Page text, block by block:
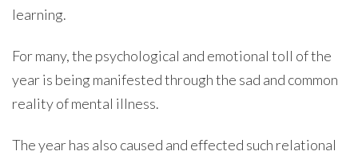
learning.
For many, the psychological and emotional toll of the
year is being manifested through the sad and common
reality of mental illness.
The year has also caused and effected such relational